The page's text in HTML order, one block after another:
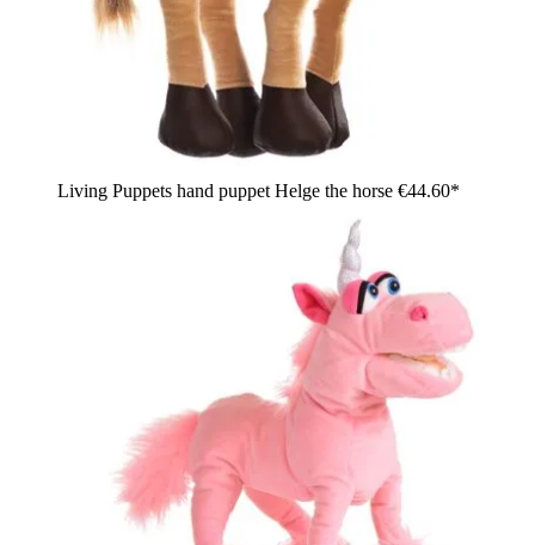
Living Puppets hand puppet Helge the horse €44.60*